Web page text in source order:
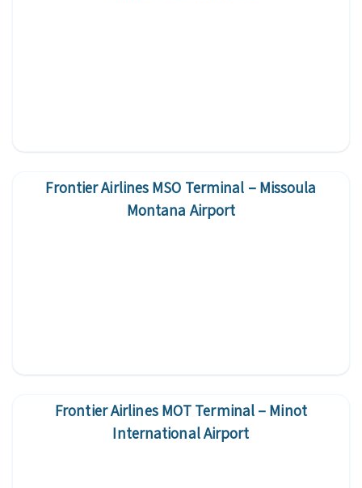
Frontier Airlines MSO Terminal – Missoula
Montana Airport
Frontier Airlines MOT Terminal – Minot
International Airport